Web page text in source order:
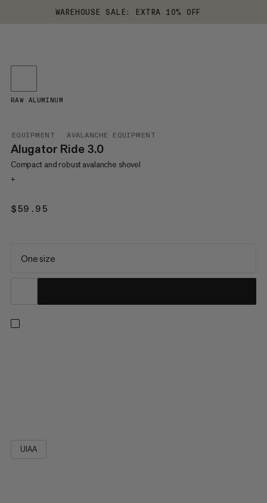
WAREHOUSE SALE: EXTRA 10% OFF
EQUIPMENT AVALANCHE EQUIPMENT
Alugator Ride 3.0
Compact and robust avalanche shovel
+
$59.95
RAW ALUMINUM
One size
UIAA